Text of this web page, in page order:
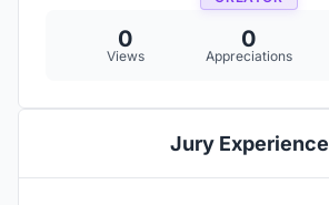
0
Views
0
Appreciations
Jury Experience